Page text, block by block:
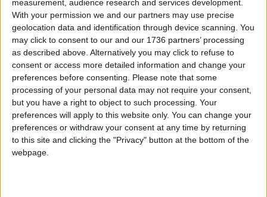
measurement, audience research and services development.
With your permission we and our partners may use precise
geolocation data and identification through device scanning. You
may click to consent to our and our 1736 partners’ processing
as described above. Alternatively you may click to refuse to
consent or access more detailed information and change your
preferences before consenting.
Please note that some
processing of your personal data may not require your consent,
but you have a right to object to such processing. Your
preferences will apply to this website only. You can change your
preferences or withdraw your consent at any time by returning
to this site and clicking the "Privacy" button at the bottom of the
webpage.
“It’s fantastic that TfL are putting the safety of
London’s children front and centre by investing in
active travel to school. This really helps build
healthy habits for life.
Local news needs your support
We are proud that we were at the forefront of
reporting on the recent local elections. We can’t
do this without the support of our readers.